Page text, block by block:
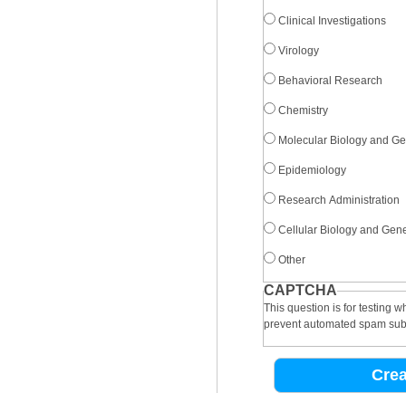
Clinical Investigations
Virology
Behavioral Research
Chemistry
Molecular Biology and
Epidemiology
Research Administration
Cellular Biology and
Other
CAPTCHA
This question is for testing
prevent automated spam